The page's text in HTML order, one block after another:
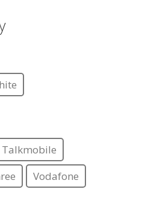
Talkmobile
Vodafone